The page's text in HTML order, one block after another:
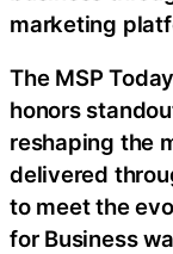
marketing
The MSP
honors
reshaping the
delivered
to meet the
for Business